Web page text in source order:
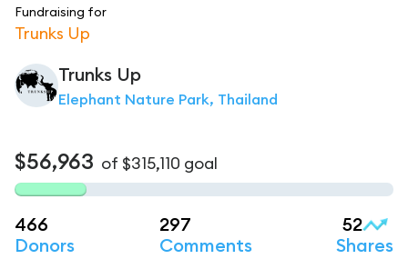
Fundraising for
Trunks Up
Trunks Up
Elephant Nature Park, Thailand
$56,963 of $315,110 goal
466
Donors
297
Comments
52
Shares